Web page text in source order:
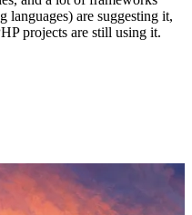
languages) are suggesting it,
projects are still using it.